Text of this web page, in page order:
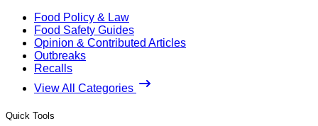
Food Policy & Law
Food Safety Guides
Opinion & Contributed Articles
Outbreaks
Recalls
View All Categories
Quick Tools